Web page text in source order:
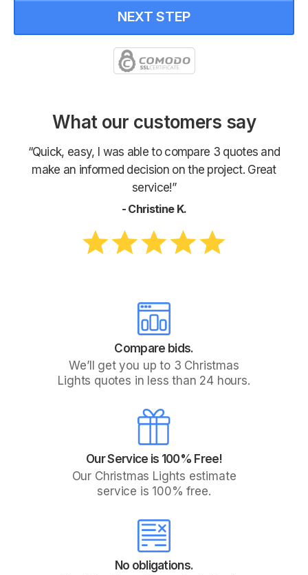
NEXT STEP
What our customers say
“Quick, easy, I was able to compare 3 quotes and
make an informed decision on the project. Great
service!”
- Christine K.
Compare bids.
We’ll get you up to 3 Christmas
Lights quotes in less than 24 hours.
Our Service is 100% Free!
Our Christmas Lights estimate
service is 100% free.
No obligations.